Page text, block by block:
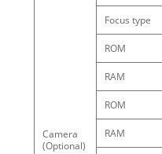
Camera
(Optional)
Focus type
ROM
RAM
ROM
RAM